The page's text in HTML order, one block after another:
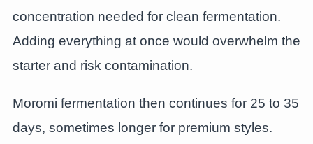
concentration needed for clean fermentation.
Adding everything at once would overwhelm the
starter and risk contamination.
Moromi fermentation then continues for 25 to 35
days, sometimes longer for premium styles.